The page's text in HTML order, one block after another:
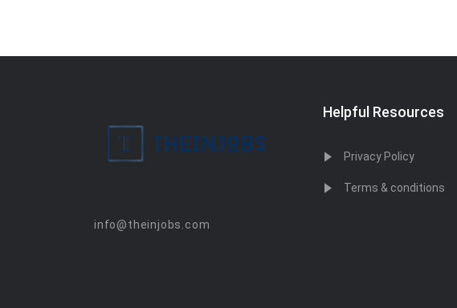
info@theinjobs.com
Helpful Resources
Privacy Policy
Terms & conditions